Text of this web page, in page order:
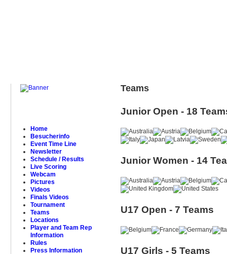
Home
Besucherinfo
Event Time Line
Newsletter
Schedule / Results
Live Scoring
Webcam
Pictures
Videos
Finals Videos
Tournament
Teams
Locations
Player and Team Rep
Information
Rules
Press Information
Teams
Junior Open - 18
Junior Women - 14
U17 Open - 7 Teams
U17 Girls - 5 Teams